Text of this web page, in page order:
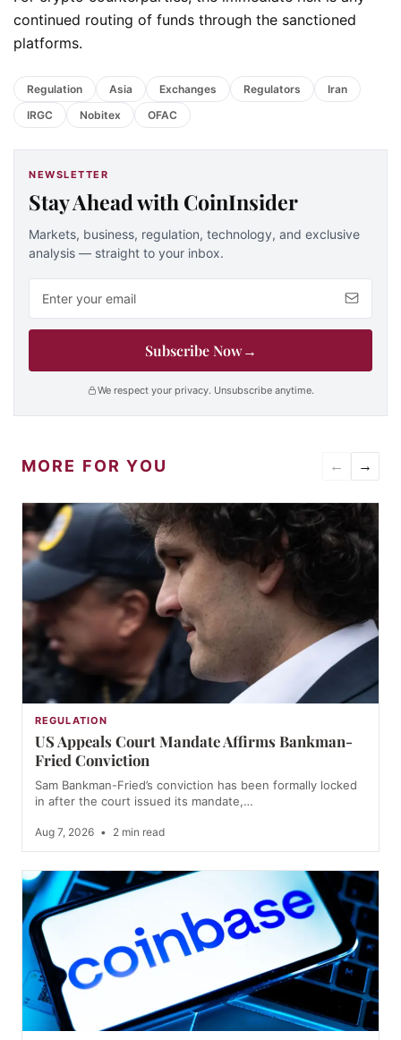
continued routing of funds through the sanctioned
platforms.
Regulation Asia Exchanges Regulators
Iran
IRGC
Nobitex OFAC
NEWSLETTER
Stay Ahead with CoinInsider
Markets, business, regulation, technology, and exclusive
analysis — straight to your inbox.
Subscribe Now→
We respect your privacy. Unsubscribe anytime.
MORE FOR YOU ← →
REGULATION
US Appeals Court Mandate Affirms Bankman-
Fried Conviction
Sam Bankman-Fried’s conviction has been formally locked
in after the court issued its mandate,…
Aug 7, 2026 • 2 min read